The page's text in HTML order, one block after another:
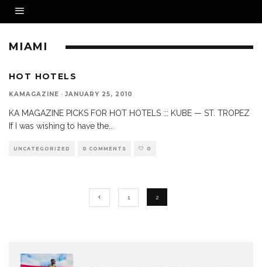
MIAMI
HOT HOTELS
KAMAGAZINE · JANUARY 25, 2010
KA MAGAZINE PICKS FOR HOT HOTELS ::: KUBE — ST. TROPEZ
If I was wishing to have the
UNCATEGORIZED 0 COMMENTS 0
1 2